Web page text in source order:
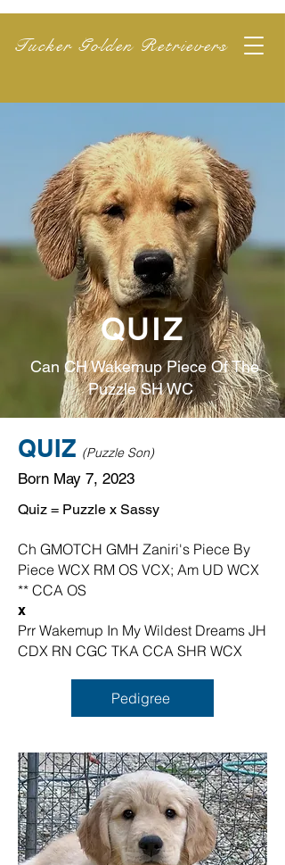
Tucker Golden Retrievers
QUIZ
Can CH Wakemup Piece Of The
Puzzle SH WC
QUIZ (Puzzle Son)
Born May 7, 2023
Quiz = Puzzle x Sassy
Ch GMOTCH GMH Zaniri's Piece By
Piece WCX RM OS VCX; Am UD WCX
** CCA OS
x
Prr Wakemup In My Wildest Dreams JH
CDX RN CGC TKA CCA SHR WCX
Pedigree